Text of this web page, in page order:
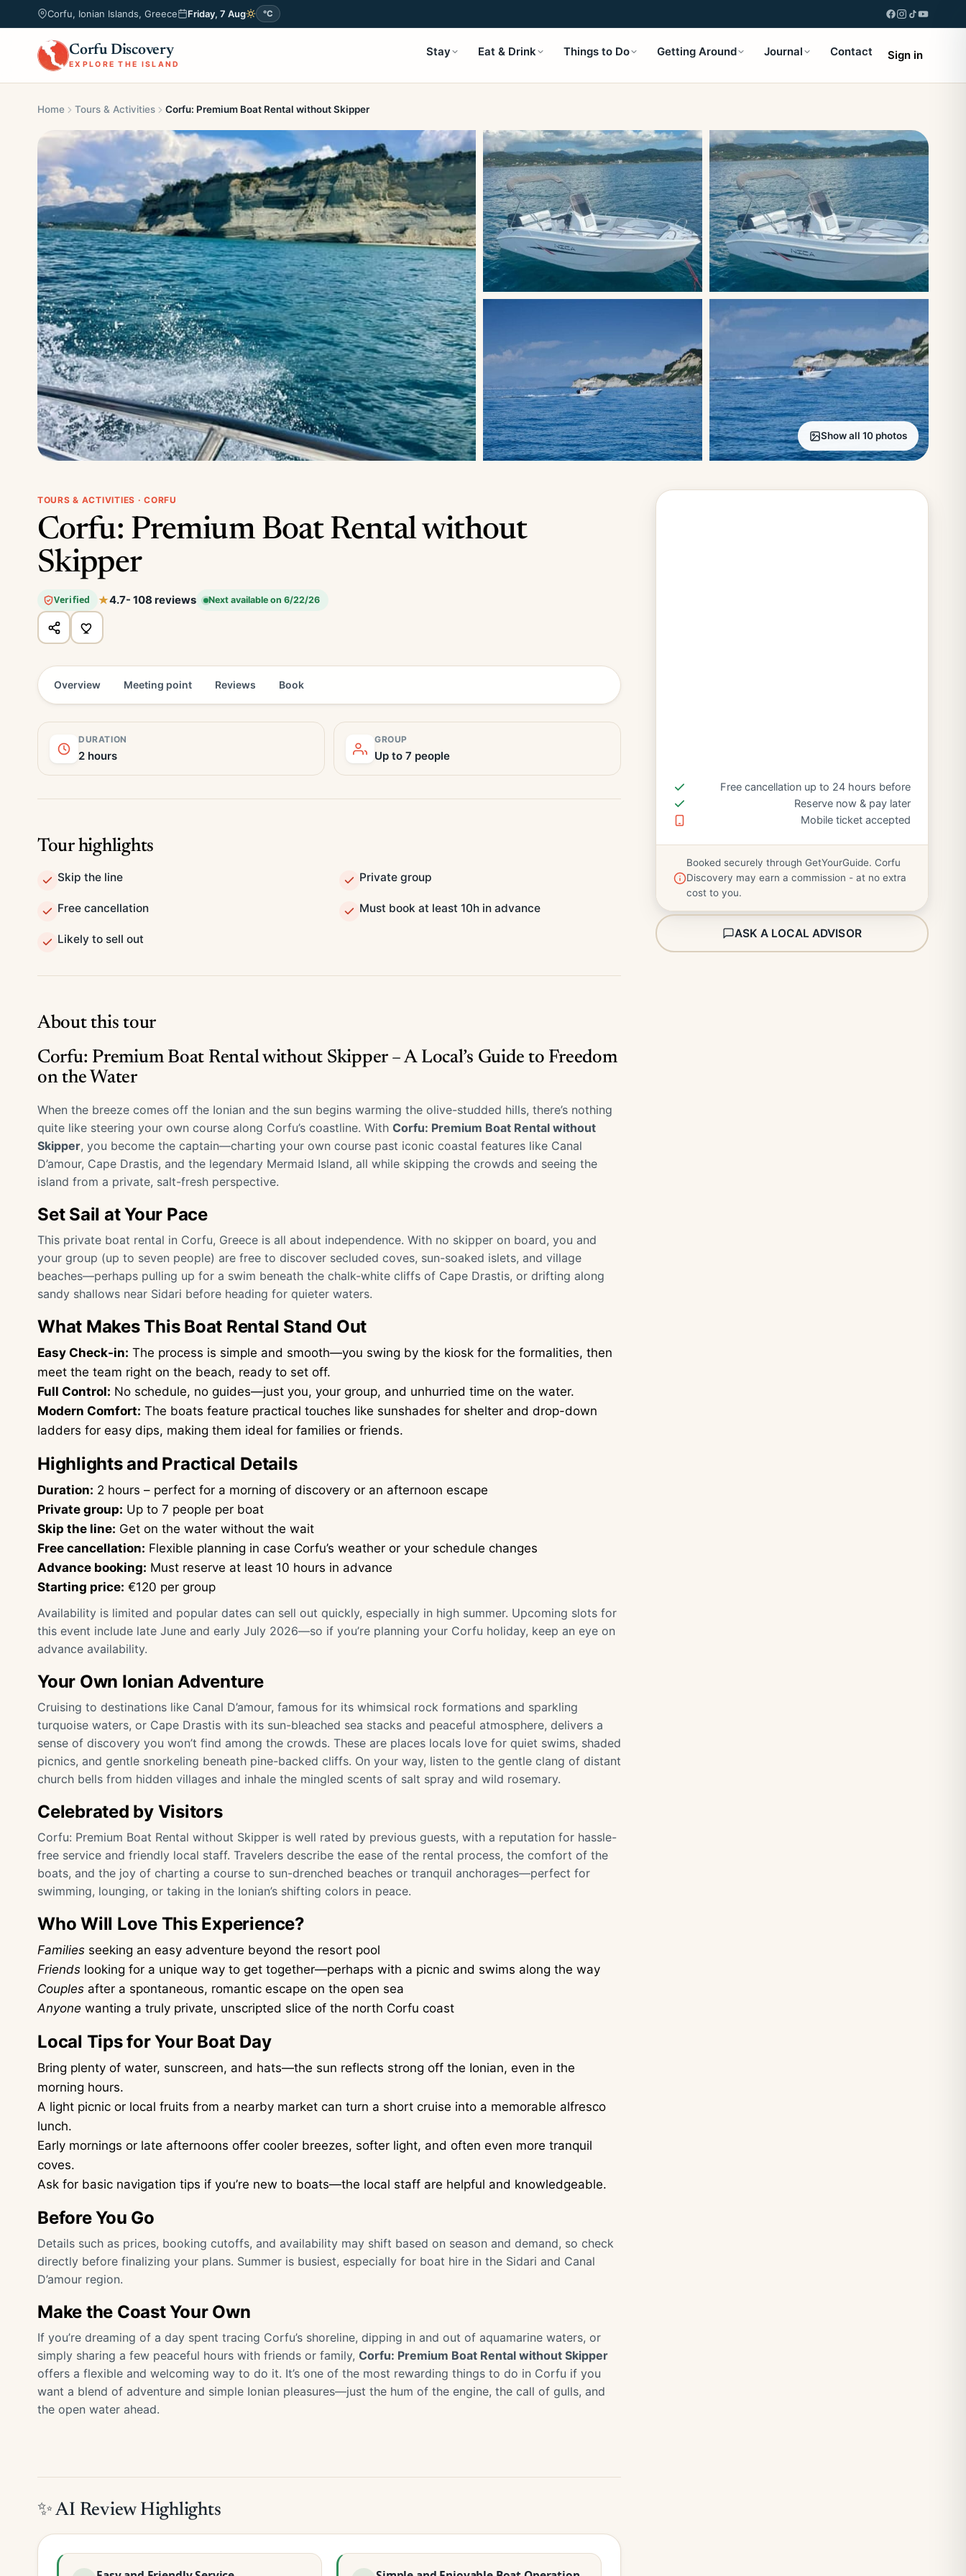
Corfu, Ionian Islands, Greece Friday, 7 Aug °C
Corfu Discovery
EXPLORE THE ISLAND
Stay Eat & Drink Things to Do Getting Around Journal Contact Sign in
Home Tours & Activities Corfu: Premium Boat Rental without Skipper
Show all 10 photos
TOURS & ACTIVITIES · CORFU
Corfu: Premium Boat Rental without
Skipper
Verified 4.7- 108 reviews Next available on 6/22/26
Overview Meeting point Reviews Book
DURATION
2 hours
GROUP
Up to 7 people
Tour highlights
Skip the line Private group
Free cancellation Must book at least 10h in advance
Likely to sell out
About this tour
Corfu: Premium Boat Rental without Skipper – A Local’s Guide to Freedom
on the Water
When the breeze comes off the Ionian and the sun begins warming the olive-studded hills, there’s nothing
quite like steering your own course along Corfu’s coastline. With Corfu: Premium Boat Rental without
Skipper, you become the captain—charting your own course past iconic coastal features like Canal
D’amour, Cape Drastis, and the legendary Mermaid Island, all while skipping the crowds and seeing the
island from a private, salt-fresh perspective.
Set Sail at Your Pace
This private boat rental in Corfu, Greece is all about independence. With no skipper on board, you and
your group (up to seven people) are free to discover secluded coves, sun-soaked islets, and village
beaches—perhaps pulling up for a swim beneath the chalk-white cliffs of Cape Drastis, or drifting along
sandy shallows near Sidari before heading for quieter waters.
What Makes This Boat Rental Stand Out
Easy Check-in: The process is simple and smooth—you swing by the kiosk for the formalities, then
meet the team right on the beach, ready to set off.
Full Control: No schedule, no guides—just you, your group, and unhurried time on the water.
Modern Comfort: The boats feature practical touches like sunshades for shelter and drop-down
ladders for easy dips, making them ideal for families or friends.
Highlights and Practical Details
Duration: 2 hours – perfect for a morning of discovery or an afternoon escape
Private group: Up to 7 people per boat
Skip the line: Get on the water without the wait
Free cancellation: Flexible planning in case Corfu’s weather or your schedule changes
Advance booking: Must reserve at least 10 hours in advance
Starting price: €120 per group
Availability is limited and popular dates can sell out quickly, especially in high summer. Upcoming slots for
this event include late June and early July 2026—so if you’re planning your Corfu holiday, keep an eye on
advance availability.
Your Own Ionian Adventure
Cruising to destinations like Canal D’amour, famous for its whimsical rock formations and sparkling
turquoise waters, or Cape Drastis with its sun-bleached sea stacks and peaceful atmosphere, delivers a
sense of discovery you won’t find among the crowds. These are places locals love for quiet swims, shaded
picnics, and gentle snorkeling beneath pine-backed cliffs. On your way, listen to the gentle clang of distant
church bells from hidden villages and inhale the mingled scents of salt spray and wild rosemary.
Celebrated by Visitors
Corfu: Premium Boat Rental without Skipper is well rated by previous guests, with a reputation for hassle-
free service and friendly local staff. Travelers describe the ease of the rental process, the comfort of the
boats, and the joy of charting a course to sun-drenched beaches or tranquil anchorages—perfect for
swimming, lounging, or taking in the Ionian’s shifting colors in peace.
Who Will Love This Experience?
Families seeking an easy adventure beyond the resort pool
Friends looking for a unique way to get together—perhaps with a picnic and swims along the way
Couples after a spontaneous, romantic escape on the open sea
Anyone wanting a truly private, unscripted slice of the north Corfu coast
Local Tips for Your Boat Day
Bring plenty of water, sunscreen, and hats—the sun reflects strong off the Ionian, even in the
morning hours.
A light picnic or local fruits from a nearby market can turn a short cruise into a memorable alfresco
lunch.
Early mornings or late afternoons offer cooler breezes, softer light, and often even more tranquil
coves.
Ask for basic navigation tips if you’re new to boats—the local staff are helpful and knowledgeable.
Before You Go
Details such as prices, booking cutoffs, and availability may shift based on season and demand, so check
directly before finalizing your plans. Summer is busiest, especially for boat hire in the Sidari and Canal
D’amour region.
Make the Coast Your Own
If you’re dreaming of a day spent tracing Corfu’s shoreline, dipping in and out of aquamarine waters, or
simply sharing a few peaceful hours with friends or family, Corfu: Premium Boat Rental without Skipper
offers a flexible and welcoming way to do it. It’s one of the most rewarding things to do in Corfu if you
want a blend of adventure and simple Ionian pleasures—just the hum of the engine, the call of gulls, and
the open water ahead.
✨ AI Review Highlights
Free cancellation up to 24 hours before
Reserve now & pay later
Mobile ticket accepted
Booked securely through GetYourGuide. Corfu
Discovery may earn a commission - at no extra
cost to you.
ASK A LOCAL ADVISOR